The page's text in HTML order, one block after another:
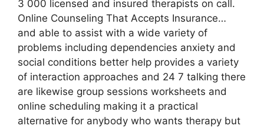
3 000 licensed and insured therapists on call.
Online Counseling That Accepts Insurance…
and able to assist with a wide variety of
problems including dependencies anxiety and
social conditions better help provides a variety
of interaction approaches and 24 7 talking there
are likewise group sessions worksheets and
online scheduling making it a practical
alternative for anybody who wants therapy but